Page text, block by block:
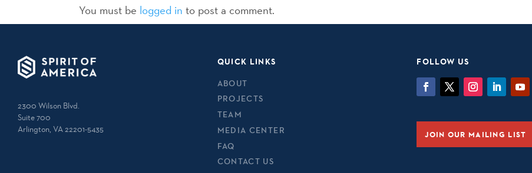
You must be logged in to post a comment.
2300 Wilson Blvd.
Suite 700
Arlington, VA 22201-5435
QUICK LINKS
ABOUT
PROJECTS
TEAM
MEDIA CENTER
FAQ
CONTACT US
FOLLOW US
JOIN OUR MAILING LIST